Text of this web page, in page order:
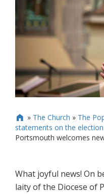
 » The Church » The
statements on the
Portsmouth welcomes
What joyful news! On
laity of the Diocese of